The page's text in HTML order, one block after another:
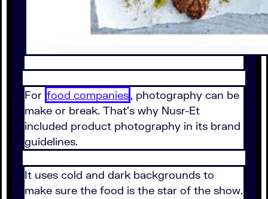
For food companies, photography can be
make or break. That's why Nusr-Et
included product photography in its brand
guidelines.
It uses cold and dark backgrounds to
make sure the food is the star of the show.